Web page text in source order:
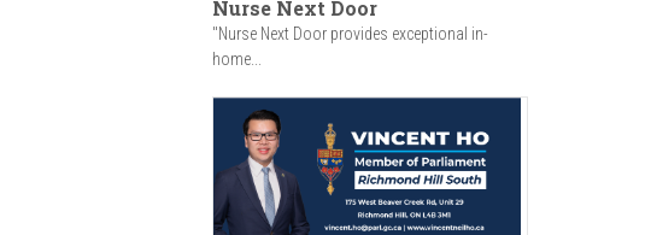
Nurse Next Door
"Nurse Next Door provides exceptional in-
home...